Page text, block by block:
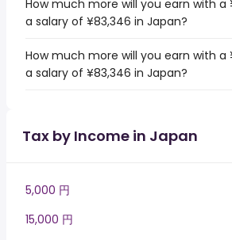
How much more will you earn with a
a salary of ¥83,346 in Japan?
How much more will you earn with a
a salary of ¥83,346 in Japan?
Tax by Income in Japan
5,000 円
15,000 円